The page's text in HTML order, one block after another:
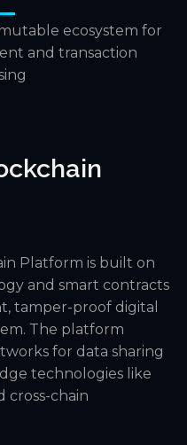
ecosystem for
and transaction
Platform is built on
and smart contracts
tamper-proof digital
The platform
for data sharing
technologies like
cross-chain